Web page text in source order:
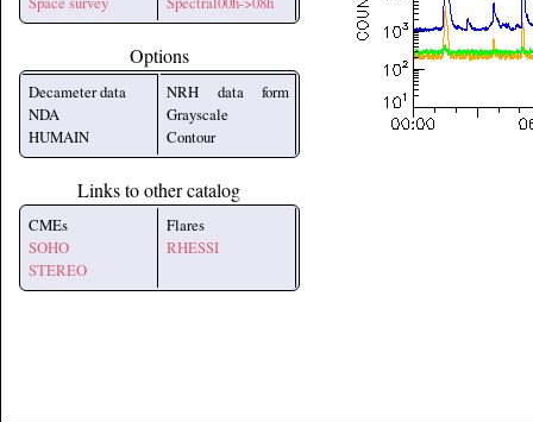
Options
Decameter data
NDA
HUMAIN
NRH data form
Grayscale
Contour
Links to other catalog
CMEs
SOHO
STEREO
Flares
RHESSI